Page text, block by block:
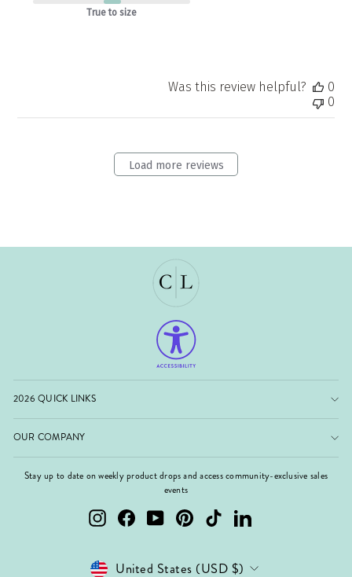
True to size
Was this review helpful?
0
0
Load more reviews
2026 QUICK LINKS
OUR COMPANY
Stay up to date on weekly product drops and access community-exclusive sales
events
InstagramFacebookYouTubePinterest TikTok LinkedIn
Currency
United States (USD $)